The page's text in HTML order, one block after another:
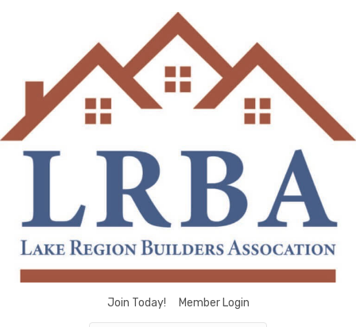
Join Today! Member Login